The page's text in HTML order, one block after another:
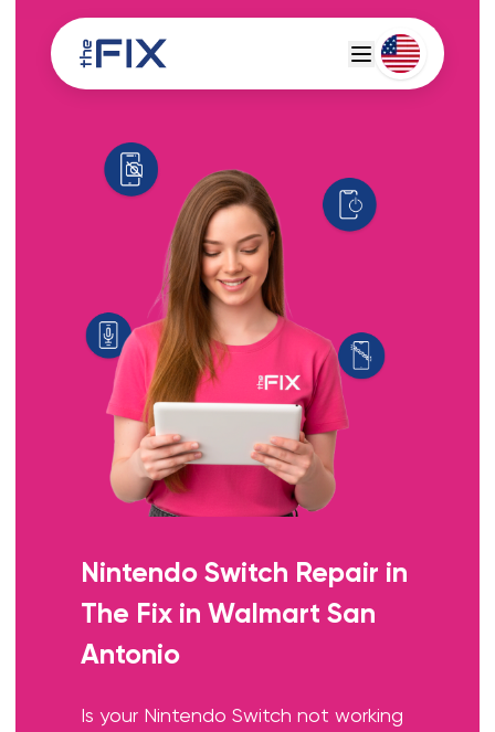
Nintendo Switch Repair in
The Fix in Walmart San
Antonio
Is your Nintendo Switch not working